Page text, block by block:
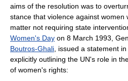
aims of the resolution was to
stance that violence against women
matter not requiring state
Women's Day on 8 March 1993,
Boutros-Ghali , issued a statement
explicitly outlining the UN's role in
of women's rights: